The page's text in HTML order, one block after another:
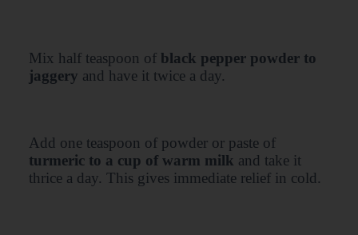
Mix half teaspoon of black pepper powder to
jaggery and have it twice a day.
Add one teaspoon of powder or paste of
turmeric to a cup of warm milk and take it
thrice a day. This gives immediate relief in cold.